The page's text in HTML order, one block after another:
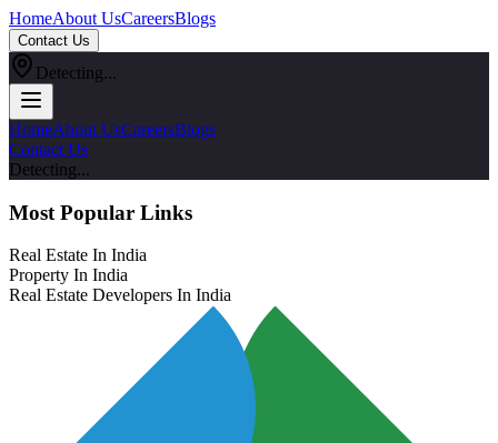
HomeAbout UsCareersBlogs
Contact Us
Detecting...
HomeAbout UsCareersBlogs
Contact Us
Detecting...
Most Popular Links
Real Estate In India
Property In India
Real Estate Developers In India